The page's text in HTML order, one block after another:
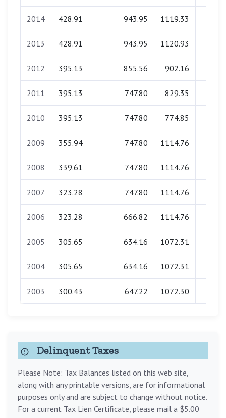
2014 428.91 943.95 1119.33
2013 428.91 943.95 1120.93
2012 395.13 855.56 902.16
2011 395.13 747.80 829.35
2010 395.13 747.80 774.85
2009 355.94 747.80 1114.76
2008 339.61 747.80 1114.76
2007 323.28 747.80 1114.76
2006 323.28 666.82 1114.76
2005 305.65 634.16 1072.31
2004 305.65 634.16 1072.31
2003 300.43 647.22 1072.30
Delinquent Taxes
Please Note: Tax Balances listed on this web site,
along with any printable versions, are for informational
purposes only and are subject to change without notice.
For a current Tax Lien Certificate, please mail a $5.00